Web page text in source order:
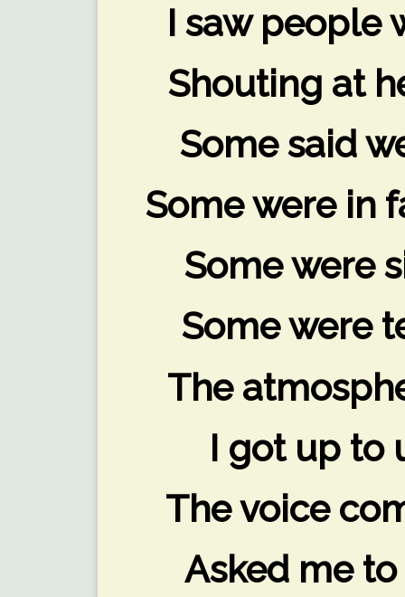
I saw people
Shouting at
Some said
Some were in
Some were
Some were
The
I got up to
The voice
Asked me